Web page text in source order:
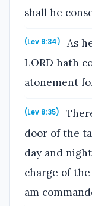
shall he
(Lev 8:34)
As
LORD hath
atonement
(Lev 8:35)
door of the
day and
charge of
am